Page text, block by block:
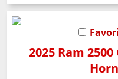
2025 Ram